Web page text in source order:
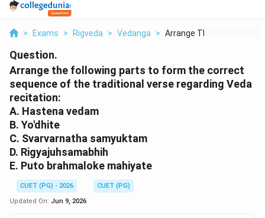
> Exams > Rigveda > Vedanga > Arrange The Followin...
Question.
Arrange the following parts to form the correct
sequence of the traditional verse regarding Veda
recitation:
A. Hastena vedam
B. Yo'dhite
C. Svarvarnatha samyuktam
D. Rigyajuhsamabhih
E. Puto brahmaloke mahiyate
CUET (PG) - 2026
CUET (PG)
Updated On: Jun 9, 2026